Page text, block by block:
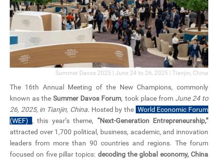
News & Events
Inquiries
Contact us
CN
ZJU
Summer Davos 2025 | June 24 to 26, 2025 | Tianjin, China
The 16th Annual Meeting of the New Champions, commonly
known as the Summer Davos Forum, took place from June 24 to
26, 2025, in Tianjin, China. Hosted by the World Economic Forum
(WEF)
, this year’s theme, “Next-Generation Entrepreneurship,”
attracted over 1,700 political, business, academic, and innovation
leaders from more than 90 countries and regions. The forum
focused on five pillar topics: decoding the global economy, China